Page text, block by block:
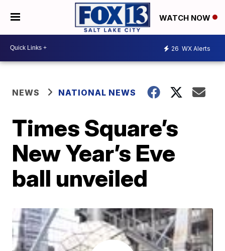
WATCH NOW
26 WX Alerts
NEWS NATIONAL NEWS
Times Square’s
New Year’s Eve
ball unveiled